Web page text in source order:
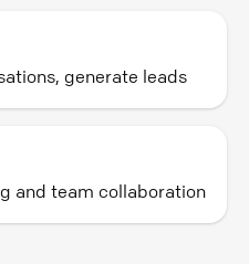
generate leads
and team collaboration